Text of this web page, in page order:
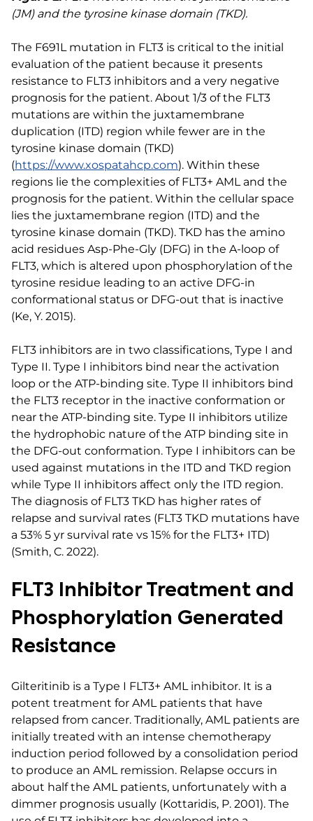
(JM) and the tyrosine kinase domain (TKD).
The F691L mutation in FLT3 is critical to the initial
evaluation of the patient because it presents
resistance to FLT3 inhibitors and a very negative
prognosis for the patient. About 1/3 of the FLT3
mutations are within the juxtamembrane
duplication (ITD) region while fewer are in the
tyrosine kinase domain (TKD)
(https://www.xospatahcp.com). Within these
regions lie the complexities of FLT3+ AML and the
prognosis for the patient. Within the cellular space
lies the juxtamembrane region (ITD) and the
tyrosine kinase domain (TKD). TKD has the amino
acid residues Asp-Phe-Gly (DFG) in the A-loop of
FLT3, which is altered upon phosphorylation of the
tyrosine residue leading to an active DFG-in
conformational status or DFG-out that is inactive
(Ke, Y. 2015).
FLT3 inhibitors are in two classifications, Type I and
Type II. Type I inhibitors bind near the activation
loop or the ATP-binding site. Type II inhibitors bind
the FLT3 receptor in the inactive conformation or
near the ATP-binding site. Type II inhibitors utilize
the hydrophobic nature of the ATP binding site in
the DFG-out conformation. Type I inhibitors can be
used against mutations in the ITD and TKD region
while Type II inhibitors affect only the ITD region.
The diagnosis of FLT3 TKD has higher rates of
relapse and survival rates (FLT3 TKD mutations have
a 53% 5 yr survival rate vs 15% for the FLT3+ ITD)
(Smith, C. 2022).
FLT3 Inhibitor Treatment and
Phosphorylation Generated
Resistance
Gilteritinib is a Type I FLT3+ AML inhibitor. It is a
potent treatment for AML patients that have
relapsed from cancer. Traditionally, AML patients are
initially treated with an intense chemotherapy
induction period followed by a consolidation period
to produce an AML remission. Relapse occurs in
about half the AML patients, unfortunately with a
dimmer prognosis usually (Kottaridis, P. 2001). The